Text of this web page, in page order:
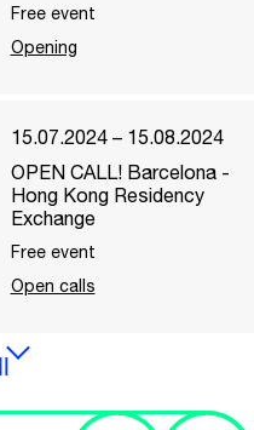
Free event
Opening
15.07.2024 – 15.08.2024
OPEN CALL! Barcelona -
Hong Kong Residency
Exchange
Free event
Open calls